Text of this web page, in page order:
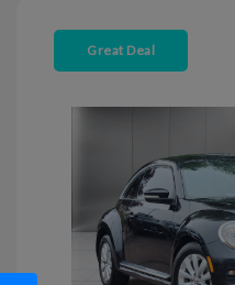
Great Deal